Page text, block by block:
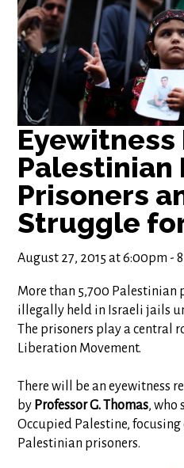
Eyewitness
Palestinian
Prisoners
August 27, 2015 at 6:00pm -
More than 5,700 Palestinian
illegally held in Israeli jails
The prisoners play a central
Liberation Movement.
There will be an eyewitness
by ProfessorG. Thomas, who
Occupied Palestine,
Palestinian prisoners.